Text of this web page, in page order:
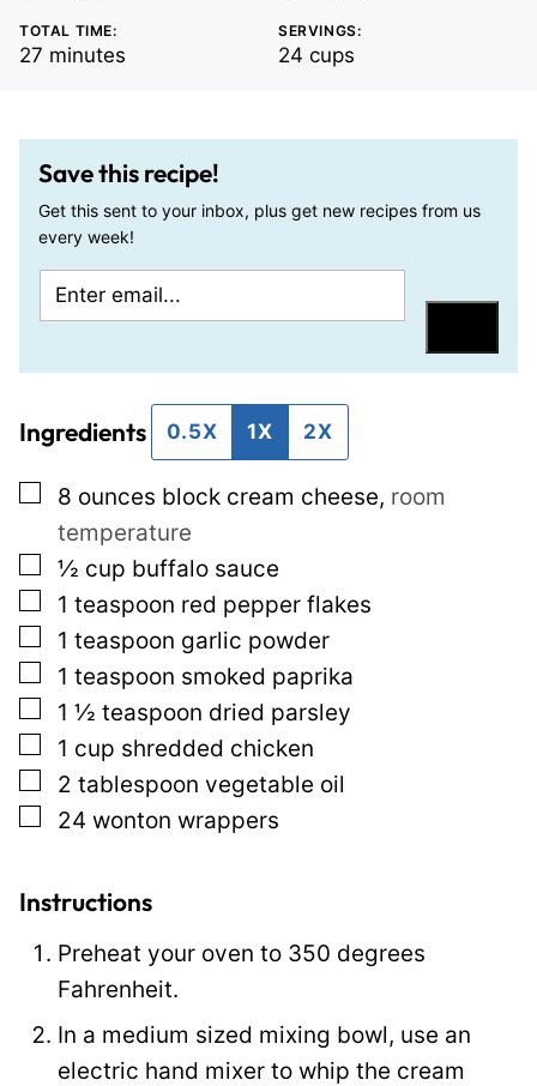
TOTAL TIME:
27 minutes
minutes
SERVINGS:
24 cups
Save this recipe!
Get this sent to your inbox, plus get new recipes from us
every week!
m
l
o
E
a
l
P
o
s
t
Ingredients 0.5X 1X 2X
▢
8 ounces block cream cheese, room
temperature
▢
½ cup buffalo sauce
▢
1 teaspoon red pepper flakes
▢
1 teaspoon garlic powder
▢
1 teaspoon smoked paprika
▢
1 ½ teaspoon dried parsley
▢
1 cup shredded chicken
▢
2 tablespoon vegetable oil
▢
24 wonton wrappers
Instructions
Preheat your oven to 350 degrees
Fahrenheit.
In a medium sized mixing bowl, use an
electric hand mixer to whip the cream